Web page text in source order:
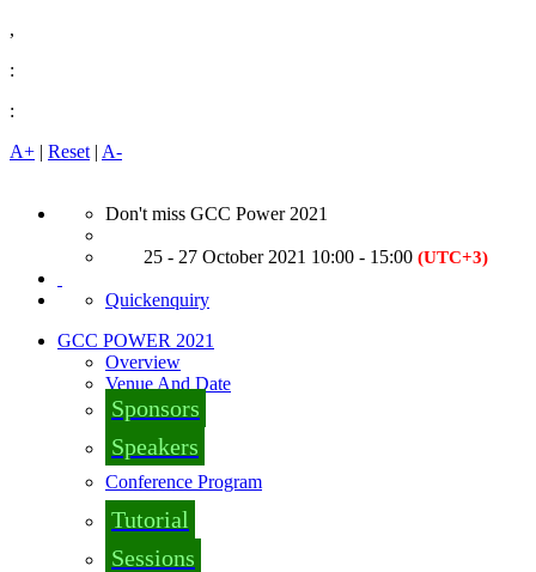
,
:
:
A+ | Reset | A-
Don't miss GCC Power 2021
25 - 27 October 2021 10:00 - 15:00 (UTC+3)
Quickenquiry
GCC POWER 2021
Overview
Venue And Date
Sponsors
Speakers
Conference Program
Tutorial
Sessions